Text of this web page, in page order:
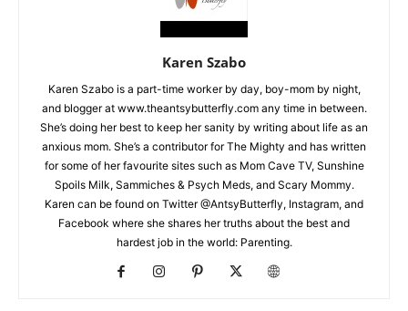
Karen Szabo
Karen Szabo is a part-time worker by day, boy-mom by night,
and blogger at www.theantsybutterfly.com any time in between.
She’s doing her best to keep her sanity by writing about life as an
anxious mom. She’s a contributor for The Mighty and has written
for some of her favourite sites such as Mom Cave TV, Sunshine
Spoils Milk, Sammiches & Psych Meds, and Scary Mommy.
Karen can be found on Twitter @AntsyButterfly, Instagram, and
Facebook where she shares her truths about the best and
hardest job in the world: Parenting.